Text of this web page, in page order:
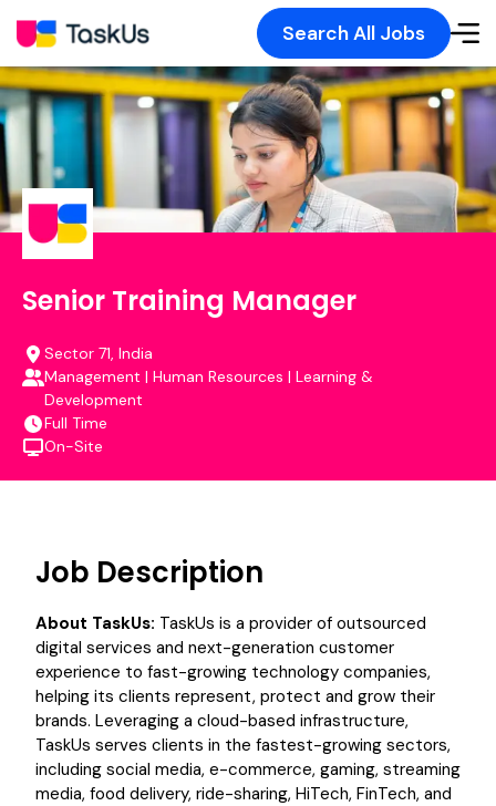
Search All Jobs
Senior Training Manager
Sector 71, India
Management | Human Resources | Learning &
Development
Full Time
On-Site
Job Description
About TaskUs: TaskUs is a provider of outsourced
digital services and next-generation customer
experience to fast-growing technology companies,
helping its clients represent, protect and grow their
brands. Leveraging a cloud-based infrastructure,
TaskUs serves clients in the fastest-growing sectors,
including social media, e-commerce, gaming, streaming
media, food delivery, ride-sharing, HiTech, FinTech, and